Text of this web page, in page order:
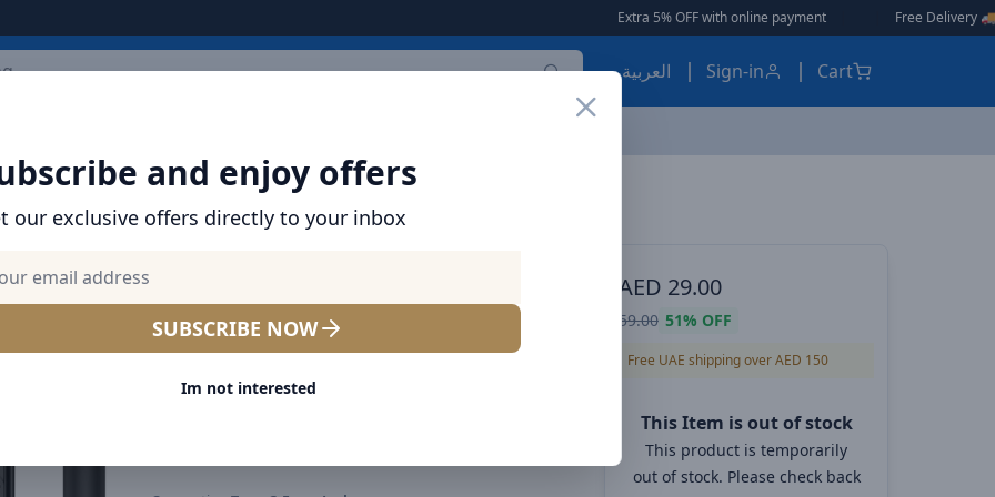
Extra 5% OFF with online payment | | Free Delivery 🚚 on Orders
العربية Sign-in Cart
and enjoy offers
our exclusive offers directly to your inbox
SUBSCRIBE NOW
Im not interested
Encok 3.5mm Wired Earphone H19 Black
Baseus Encok 3.5mm Wired
Earphone H19 Black
Select Color
AED 29.00
59.00 51% OFF
Free UAE shipping over AED 150
This Item is out of stock
This product is temporarily
out of stock. Please check back